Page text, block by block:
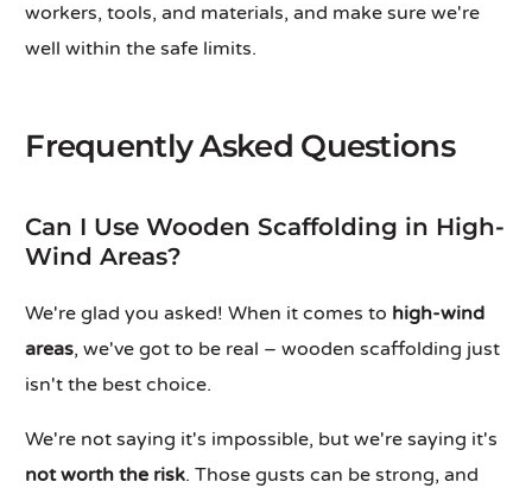
workers, tools, and materials, and make sure we're
well within the safe limits.
Frequently Asked Questions
Can I Use Wooden Scaffolding in High-
Wind Areas?
We're glad you asked! When it comes to high-wind
areas, we've got to be real – wooden scaffolding just
isn't the best choice.
We're not saying it's impossible, but we're saying it's
not worth the risk. Those gusts can be strong, and